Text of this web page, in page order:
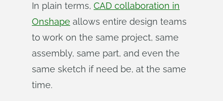
In plain terms, CAD collaboration in
Onshape allows entire design teams
to work on the same project, same
assembly, same part, and even the
same sketch if need be, at the same
time.